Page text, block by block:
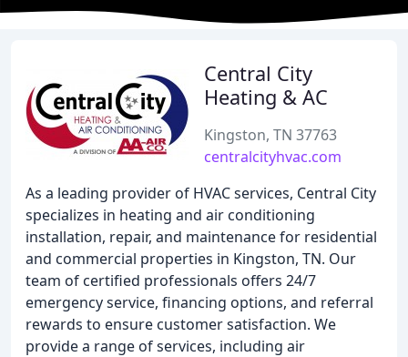
Central City
Heating & AC
Kingston, TN 37763
centralcityhvac.com
As a leading provider of HVAC services, Central City
specializes in heating and air conditioning
installation, repair, and maintenance for residential
and commercial properties in Kingston, TN. Our
team of certified professionals offers 24/7
emergency service, financing options, and referral
rewards to ensure customer satisfaction. We
provide a range of services, including air